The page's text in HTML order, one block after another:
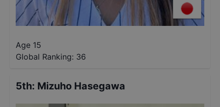
Age 15
Global Ranking: 36
5th: Mizuho Hasegawa